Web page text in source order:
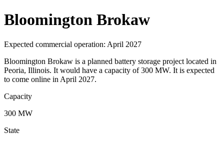
Bloomington Brokaw
Expected commercial operation: April 2027
Bloomington Brokaw is a planned battery storage project located in
Peoria, Illinois. It would have a capacity of 300 MW. It is expected
to come online in April 2027.
Capacity
300 MW
State